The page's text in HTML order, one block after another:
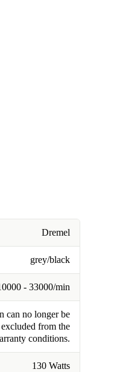
Dremel
grey/black
- 33000/min
can no longer be
from the
conditions.
130 Watts